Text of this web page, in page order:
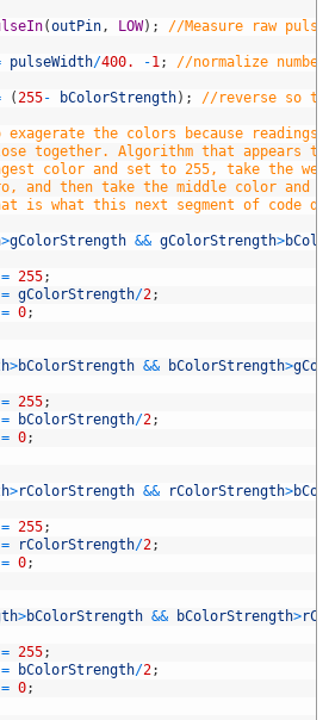
(outPin, LOW) ; //Measure raw
pulseWidth/400. -1; //normalize
(255- bColorStrength) ; //reverse so
exagerate the colors because
together. Algorithm that appears
color and set to 255, take the
and then take the middle color and
is what this next segment of code
>gColorStrength && gColorStrength>
= 255;
= gColorStrength/2;
= 0;
>bColorStrength && bColorStrength>
= 255;
= bColorStrength/2;
= 0;
>rColorStrength && rColorStrength>
= 255;
= rColorStrength/2;
= 0;
>bColorStrength && bColorStrength>
= 255;
= bColorStrength/2;
= 0;